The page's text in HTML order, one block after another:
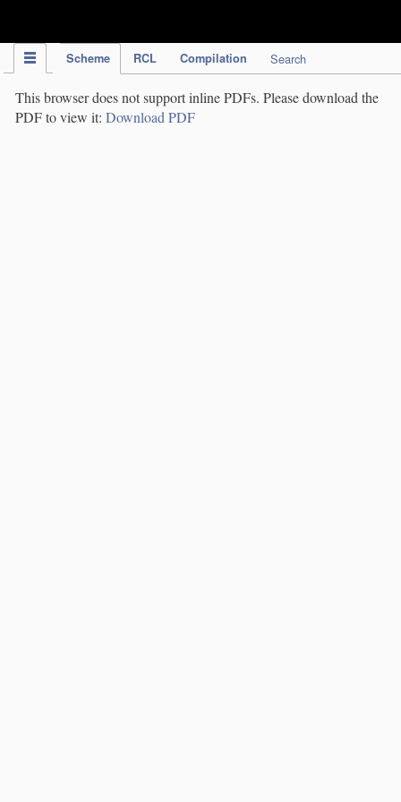
Scheme RCL Compilation Search
This browser does not support inline PDFs. Please download the
PDF to view it: Download PDF